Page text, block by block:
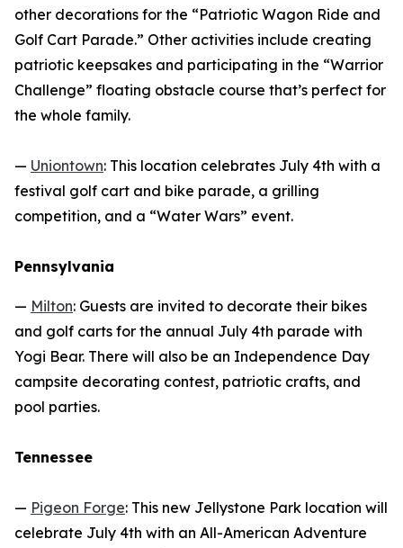
other decorations for the “Patriotic Wagon Ride and
Golf Cart Parade.” Other activities include creating
patriotic keepsakes and participating in the “Warrior
Challenge” floating obstacle course that’s perfect for
the whole family.
— Uniontown: This location celebrates July 4th with a
festival golf cart and bike parade, a grilling
competition, and a “Water Wars” event.
Pennsylvania
— Milton: Guests are invited to decorate their bikes
and golf carts for the annual July 4th parade with
Yogi Bear. There will also be an Independence Day
campsite decorating contest, patriotic crafts, and
pool parties.
Tennessee
— Pigeon Forge: This new Jellystone Park location will
celebrate July 4th with an All-American Adventure